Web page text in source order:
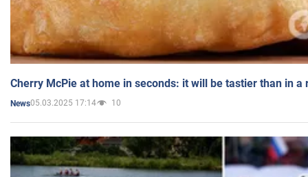
Cherry McPie at home in seconds: it will be tastier than in a
News05.03.2025 17:14 10